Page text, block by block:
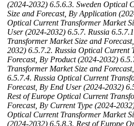
(2024-2032) 6.5.6.3. Sweden Optical
Size and Forecast, By Application
Optical Current Transformer Market
User (2024-2032) 6.5.7. Russia
Transformer Market Size and
2032) 6.5.7.2. Russia Optical Current
Forecast, By Product (2024-2032)
Transformer Market Size and
6.5.7.4. Russia Optical Current
Forecast, By End User (2024-2032)
Rest of Europe Optical Current
Forecast, By Current Type (2024-
Optical Current Transformer Market
(2024-2032) 6.5.8.3. Rest of Europe